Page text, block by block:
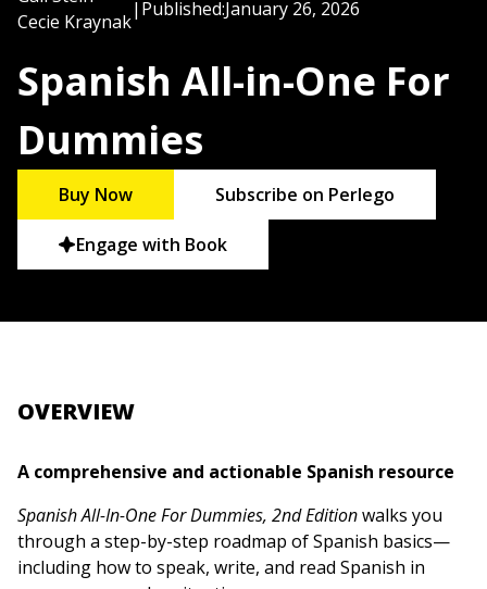
Cecie Kraynak
| Published:January 26, 2026
Spanish All-in-One For
Dummies
Buy Now Subscribe on Perlego
Engage with Book
OVERVIEW
A comprehensive and actionable Spanish resource
Spanish All-In-One For Dummies, 2nd Editionwalks you
through a step-by-step roadmap of Spanish basics—
including how to speak, write, and read Spanish in